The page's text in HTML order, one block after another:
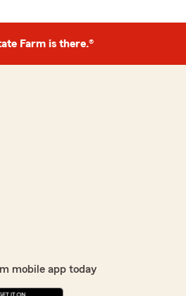
Farm is there.®
mobile app today